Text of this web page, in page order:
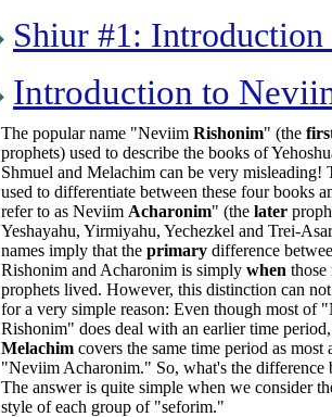
Shiur #1:
Introduction to
The popular name "Neviim Rishonim" (the
prophets) used to describe the books of
Shmuel and Melachim can be very misleading!
used to differentiate between these four books
refer to as Neviim Acharonim" (the later
Yeshayahu, Yirmiyahu, Yechezkel and Trei-
names imply that the primary difference
Rishonim and Acharonim is simply when those
prophets lived. However, this distinction can
for a very simple reason: Even though most of
Rishonim" does deal with an earlier time
Melachim covers the same time period as most
"Neviim Acharonim." So, what's the difference
The answer is quite simple when we consider
style of each group of "seforim."